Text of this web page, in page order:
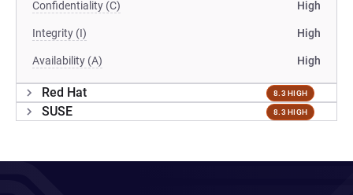
Confidentiality (C) High
Integrity (I) High
Availability (A) High
Red Hat 8.3 HIGH
SUSE 8.3 HIGH